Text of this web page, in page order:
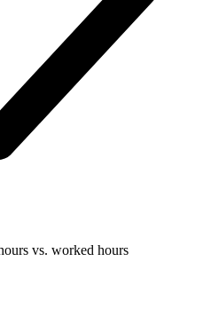
vs. worked hours